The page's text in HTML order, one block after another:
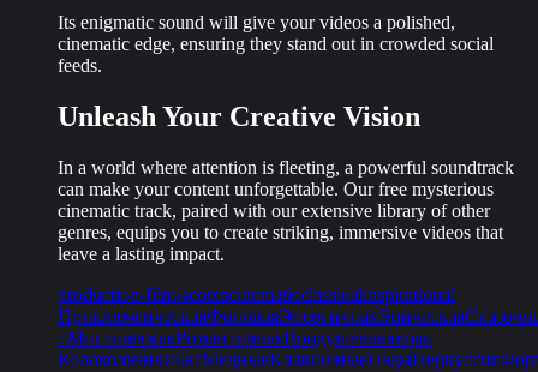
Its enigmatic sound will give your videos a polished,
cinematic edge, ensuring they stand out in crowded social
feeds.
Unleash Your Creative Vision
In a world where attention is fleeting, a powerful soundtrack
can make your content unforgettable. Our free mysterious
cinematic track, paired with our extensive library of other
genres, equips you to create striking, immersive videos that
leave a lasting impact.
production-film-scorescinematicclassicalinspirational
ПриключенческаяФоноваяЭнергичнаяЭпическая
/ МистическаяРомантичнаяВоодушевляющая
КолокольчикиБасМедныеКлавишныеПэдыПеркуссия